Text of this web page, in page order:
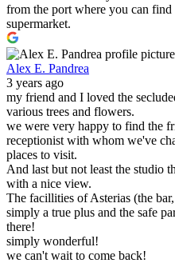
from the port where you can find
supermarket.
Alex E. Pandrea
3 years ago
my friend and I loved the
various trees and flowers.
we were very happy to find the
receptionist with whom we've
places to visit.
And last but not least the studio
with a nice view.
The facillities of Asterias (the
simply a true plus and the safe
there!
simply wonderful!
we can't wait to come back!